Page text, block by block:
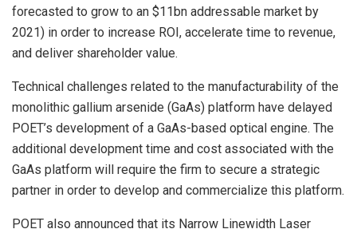
forecasted to grow to an $11bn addressable market by
2021) in order to increase ROI, accelerate time to revenue,
and deliver shareholder value.
Technical challenges related to the manufacturability of the
monolithic gallium arsenide (GaAs) platform have delayed
POET’s development of a GaAs-based optical engine. The
additional development time and cost associated with the
GaAs platform will require the firm to secure a strategic
partner in order to develop and commercialize this platform.
POET also announced that its Narrow Linewidth Laser